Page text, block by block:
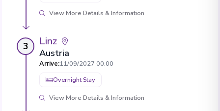
View More Details & Information
3 Linz
Austria
Arrive:11/09/2027 00:00
Overnight Stay
View More Details & Information